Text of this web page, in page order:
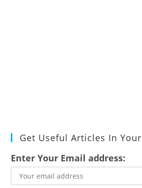
Get Useful Articles In
Enter Your Email address: